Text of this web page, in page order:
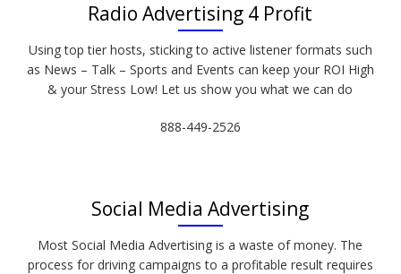
Radio Advertising 4 Profit
Using top tier hosts, sticking to active listener formats such
as News – Talk – Sports and Events can keep your ROI High
& your Stress Low! Let us show you what we can do
888-449-2526
Social Media Advertising
Most Social Media Advertising is a waste of money. The
process for driving campaigns to a profitable result requires